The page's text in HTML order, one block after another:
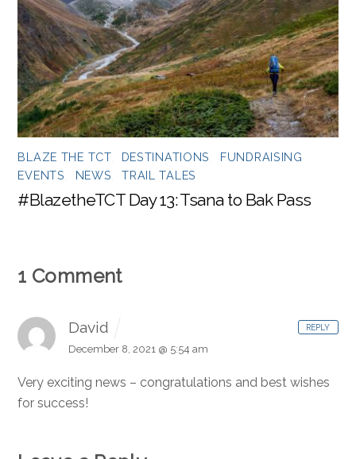
BLAZE THE TCT, DESTINATIONS
FUNDRAISING
EVENTS
NEWS TRAIL TALES
#BlazetheTCT Day 13: Tsana to Bak Pass
1 Comment
David
December 8, 2021 @ 5:54 am
Very exciting news – congratulations and best wishes
for success!
REPLY